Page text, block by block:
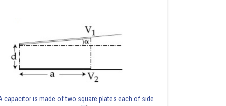
capacitor is made of two square plates each of side